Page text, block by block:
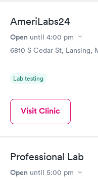
AmeriLabs24
Open until 4:00 pm
6810 S Cedar St, Lansing,
Lab testing
Visit Clinic
Professional Lab
Open until 5:00 pm